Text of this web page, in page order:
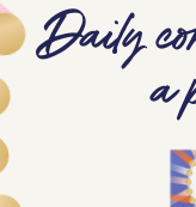
Daily
a